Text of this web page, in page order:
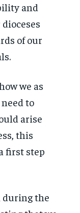
and
of our
we as
to
arise
this
first step
during the